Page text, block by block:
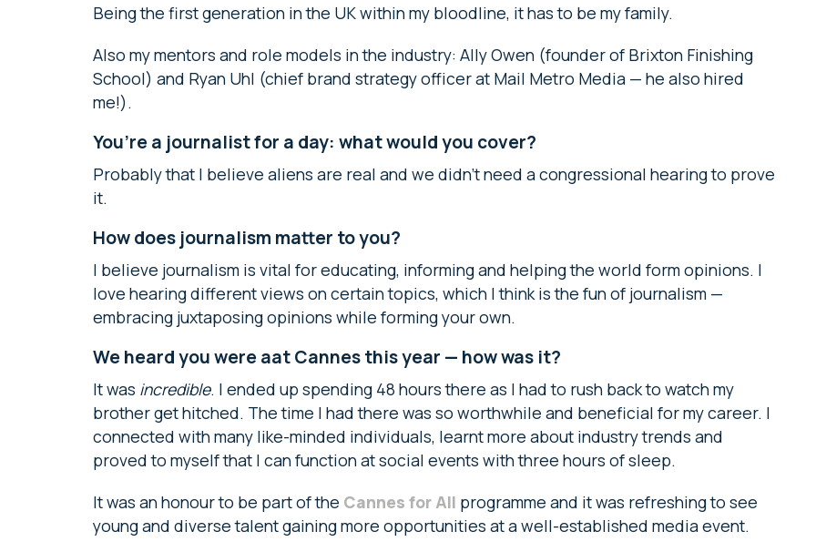
Being the first generation in the UK within my bloodline, it has to be my family.
Also my mentors and role models in the industry: Ally Owen (founder of Brixton Finishing
School) and Ryan Uhl (chief brand strategy officer at Mail Metro Media — he also hired
me!).
You’re a journalist for a day: what would you cover?
Probably that I believe aliens are real and we didn’t need a congressional hearing to prove
it.
How does journalism matter to you?
I believe journalism is vital for educating, informing and helping the world form opinions. I
love hearing different views on certain topics, which I think is the fun of journalism —
embracing juxtaposing opinions while forming your own.
We heard you were aat Cannes this year — how was it?
It was incredible. I ended up spending 48 hours there as I had to rush back to watch my
brother get hitched. The time I had there was so worthwhile and beneficial for my career. I
connected with many like-minded individuals, learnt more about industry trends and
proved to myself that I can function at social events with three hours of sleep.
It was an honour to be part of the Cannes for All programme and it was refreshing to see
young and diverse talent gaining more opportunities at a well-established media event.